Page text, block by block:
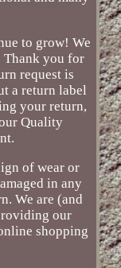
to grow! We
Thank you for
request is
a return label
your return,
Quality
of wear or
in any
We are (and
our
shopping